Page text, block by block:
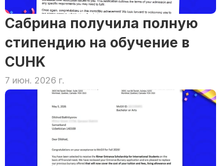
Сабрина получила полную
стипендию на обучение в
CUHK
7 июн. 2026 г.